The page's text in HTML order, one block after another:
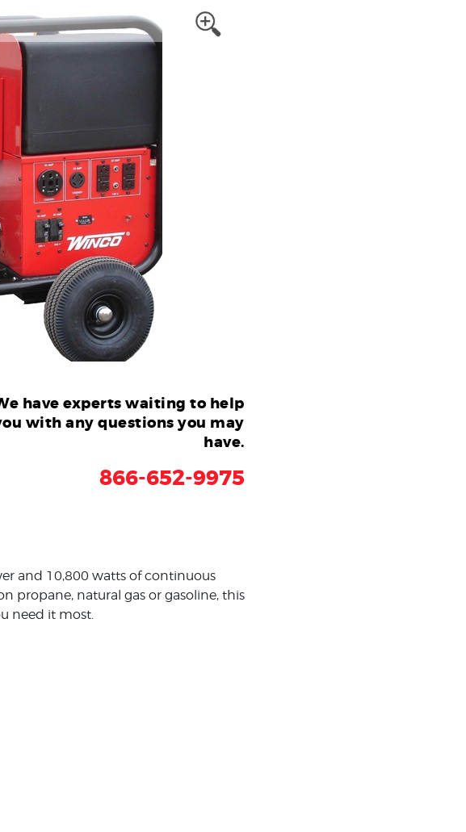
have experts waiting to help
with any questions you may
have.
866-652-9975
and 10,800 watts of continuous
propane, natural gas or gasoline, this
need it most.